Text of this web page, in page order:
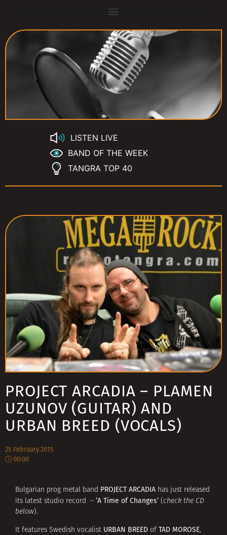
LISTEN LIVE
BAND OF THE WEEK
TANGRA TOP 40
PROJECT ARCADIA – PLAMEN
UZUNOV (GUITAR) AND
URBAN BREED (VOCALS)
25 February 2015
00:00
Bulgarian prog metal band PROJECT ARCADIA has just released
its latest studio record – ‘A Time of Changes’ (check the CD
below).
It features Swedish vocalist URBAN BREED of TAD MOROSE,